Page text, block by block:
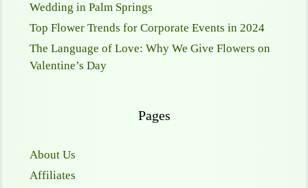
Wedding in Palm Springs
Top Flower Trends for Corporate Events in 2024
The Language of Love: Why We Give Flowers on
Valentine’s Day
Pages
About Us
Affiliates